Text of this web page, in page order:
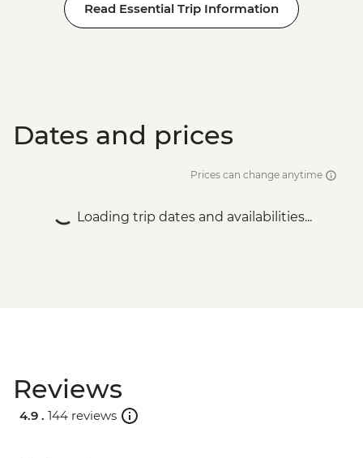
Read Essential Trip Information
Dates and prices
Prices can change anytime
Loading trip dates and availabilities...
Reviews
4.9 . 144 reviews